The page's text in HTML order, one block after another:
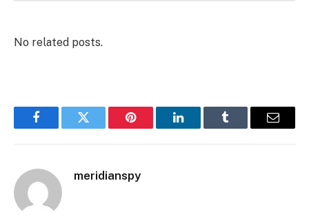
No related posts.
FacebookTwitter Pinterest LinkedInTumblr Email
meridianspy